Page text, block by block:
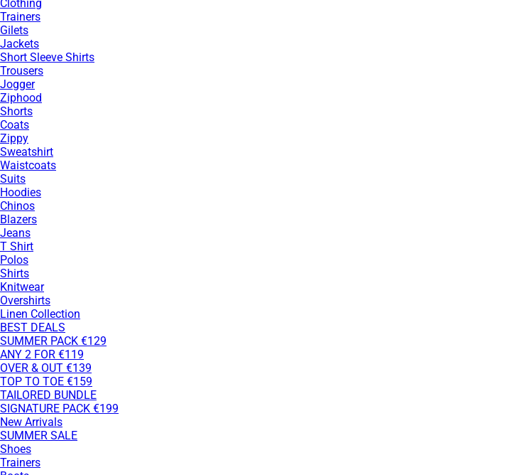
Clothing
Trainers
Gilets
Jackets
Short Sleeve Shirts
Trousers
Jogger
Ziphood
Shorts
Coats
Zippy
Sweatshirt
Waistcoats
Suits
Hoodies
Chinos
Blazers
Jeans
T Shirt
Polos
Shirts
Knitwear
Overshirts
Linen Collection
BEST DEALS
SUMMER PACK €129
ANY 2 FOR €119
OVER & OUT €139
TOP TO TOE €159
TAILORED BUNDLE
SIGNATURE PACK €199
New Arrivals
SUMMER SALE
Shoes
Trainers